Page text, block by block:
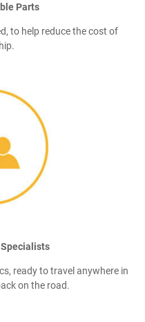
Parts
to help reduce the cost of
ready to travel anywhere in
on the road.